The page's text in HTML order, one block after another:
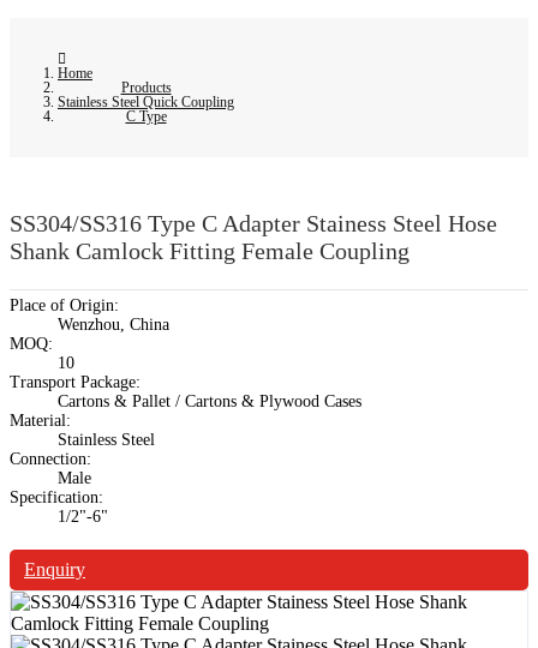
Home
Products
Stainless Steel Quick Coupling
C Type
SS304/SS316 Type C Adapter Stainess Steel Hose
Shank Camlock Fitting Female Coupling
Place of Origin:
Wenzhou, China
MOQ:
10
Transport Package:
Cartons & Pallet / Cartons & Plywood Cases
Material:
Stainless Steel
Connection:
Male
Specification:
1/2"-6"
Enquiry